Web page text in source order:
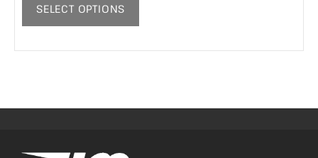
SELECT OPTIONS